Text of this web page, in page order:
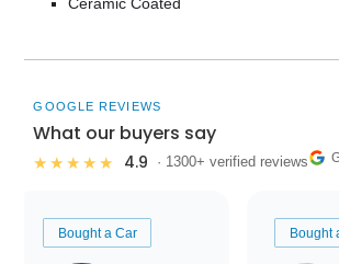
Ceramic Coated
GOOGLE REVIEWS
What our buyers say
★★★★★ 4.9 · 1300+ verified reviews
Bought a Car Bought